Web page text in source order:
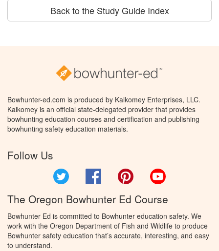
Back to the Study Guide Index
Bowhunter-ed.com is produced by Kalkomey Enterprises, LLC.
Kalkomey is an official state-delegated provider that provides
bowhunting education courses and certification and publishing
bowhunting safety education materials.
Follow Us
Facebook Pinterest
The Oregon Bowhunter Ed Course
Bowhunter Ed is committed to Bowhunter education safety. We
work with the Oregon Department of Fish and Wildlife to produce
Bowhunter safety education that’s accurate, interesting, and easy
to understand.